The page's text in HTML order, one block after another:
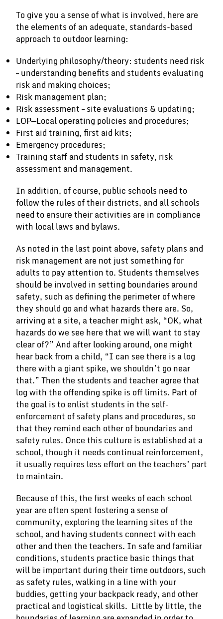
To give you a sense of what is involved, here are
the elements of an adequate, standards-based
approach to outdoor learning:
Underlying philosophy/theory: students need risk
– understanding benefits and students evaluating
risk and making choices;
Risk management plan;
Risk assessment – site evaluations & updating;
LOP—Local operating policies and procedures;
First aid training, first aid kits;
Emergency procedures;
Training staff and students in safety, risk
assessment and management.
In addition, of course, public schools need to
follow the rules of their districts, and all schools
need to ensure their activities are in compliance
with local laws and bylaws.
As noted in the last point above, safety plans and
risk management are not just something for
adults to pay attention to. Students themselves
should be involved in setting boundaries around
safety, such as defining the perimeter of where
they should go and what hazards there are. So,
arriving at a site, a teacher might ask, “OK, what
hazards do we see here that we will want to stay
clear of?” And after looking around, one might
hear back from a child, “I can see there is a log
there with a giant spike, we shouldn’t go near
that.” Then the students and teacher agree that
log with the offending spike is off limits. Part of
the goal is to enlist students in the self-
enforcement of safety plans and procedures, so
that they remind each other of boundaries and
safety rules. Once this culture is established at a
school, though it needs continual reinforcement,
it usually requires less effort on the teachers’ part
to maintain.
Because of this, the first weeks of each school
year are often spent fostering a sense of
community, exploring the learning sites of the
school, and having students connect with each
other and then the teachers. In safe and familiar
conditions, students practice basic things that
will be important during their time outdoors, such
as safety rules, walking in a line with your
buddies, getting your backpack ready, and other
practical and logistical skills. Little by little, the